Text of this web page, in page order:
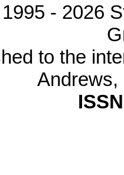
- 2026
to the
Andrews,